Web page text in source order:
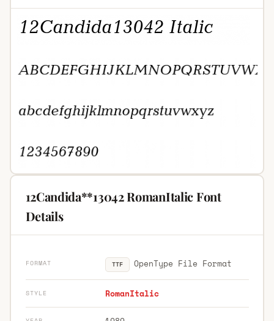
12Candida**13042 RomanItalic Font
Details
FORMAT TTF OpenType File Format
STYLE RomanItalic